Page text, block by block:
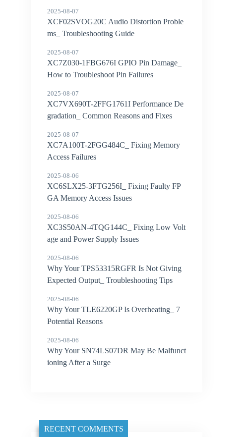
2025-08-07
XCF02SVOG20C Audio Distortion Proble
ms_ Troubleshooting Guide
2025-08-07
XC7Z030-1FBG676I GPIO Pin Damage_
How to Troubleshoot Pin Failures
2025-08-07
XC7VX690T-2FFG1761I Performance De
gradation_ Common Reasons and Fixes
2025-08-07
XC7A100T-2FGG484C_ Fixing Memory
Access Failures
2025-08-06
XC6SLX25-3FTG256I_ Fixing Faulty FP
GA Memory Access Issues
2025-08-06
XC3S50AN-4TQG144C_ Fixing Low Volt
age and Power Supply Issues
2025-08-06
Why Your TPS53315RGFR Is Not Giving
Expected Output_ Troubleshooting Tips
2025-08-06
Why Your TLE6220GP Is Overheating_ 7
Potential Reasons
2025-08-06
Why Your SN74LS07DR May Be Malfunct
ioning After a Surge
RECENT COMMENTS